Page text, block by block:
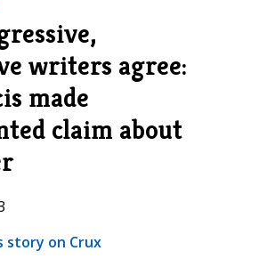
writers agree:
made
claim about
story on Crux